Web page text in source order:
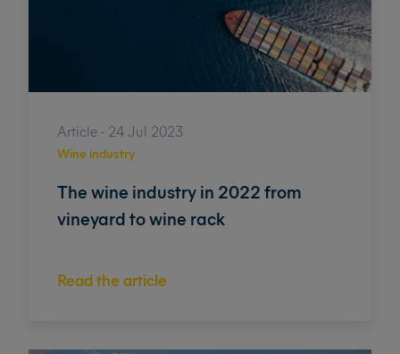
Article - 24 Jul 2023
The wine industry in 2022 from
vineyard to wine rack
Read the article
Wine industry